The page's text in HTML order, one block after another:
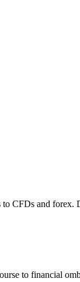
CFDs and forex.
to financial